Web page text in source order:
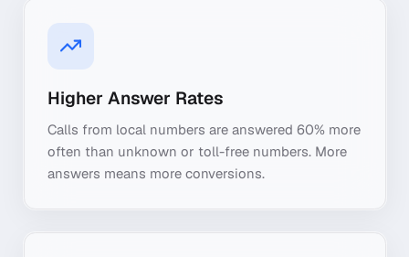
Higher Answer Rates
Calls from local numbers are answered 60% more
often than unknown or toll-free numbers. More
answers means more conversions.